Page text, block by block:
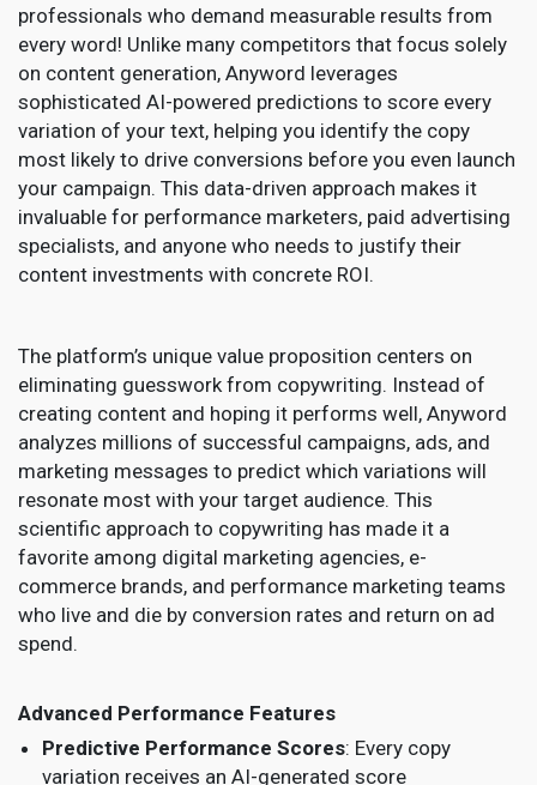
professionals who demand measurable results from
every word! Unlike many competitors that focus solely
on content generation, Anyword leverages
sophisticated AI-powered predictions to score every
variation of your text, helping you identify the copy
most likely to drive conversions before you even launch
your campaign. This data-driven approach makes it
invaluable for performance marketers, paid advertising
specialists, and anyone who needs to justify their
content investments with concrete ROI.
The platform’s unique value proposition centers on
eliminating guesswork from copywriting. Instead of
creating content and hoping it performs well, Anyword
analyzes millions of successful campaigns, ads, and
marketing messages to predict which variations will
resonate most with your target audience. This
scientific approach to copywriting has made it a
favorite among digital marketing agencies, e-
commerce brands, and performance marketing teams
who live and die by conversion rates and return on ad
spend.
Advanced Performance Features
Predictive Performance Scores: Every copy
variation receives an AI-generated score